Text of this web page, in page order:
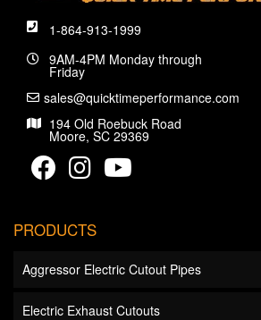
1-864-913-1999
9AM-4PM Monday through
Friday
sales@quicktimeperformance.com
194 Old Roebuck Road
Moore, SC 29369
PRODUCTS
Aggressor Electric Cutout Pipes
Electric Exhaust Cutouts